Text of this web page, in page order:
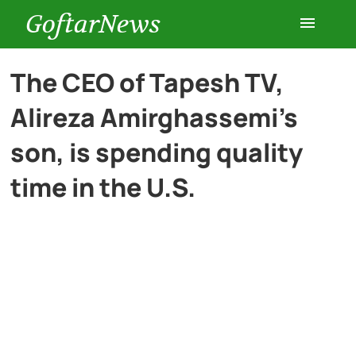
GoftarNews
Entertainment
Cars
The CEO of Tapesh TV,
Alireza Amirghassemi’s
son, is spending quality
time in the U.S.